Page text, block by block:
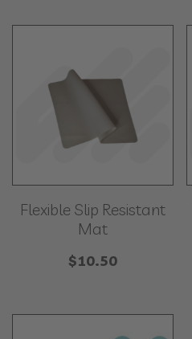
Flexible Slip Resistant
Mat
$10.50